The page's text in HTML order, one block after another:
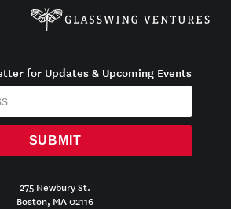
for Updates & Upcoming Events
SUBMIT
275 Newbury St.
Boston, MA 02116